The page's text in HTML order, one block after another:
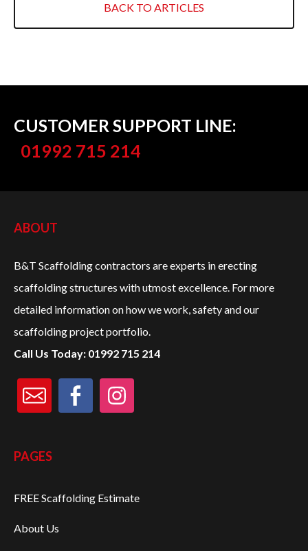
NORTH LONDON
HERTFORDSHIRE
CALL:01992 715 214
BACK TO ARTICLES
CUSTOMER SUPPORT LINE:
01992 715 214
ABOUT
B&T Scaffolding contractors are experts in erecting
scaffolding structures with utmost excellence. For more
detailed information on how we work, safety and our
scaffolding project portfolio.
Call Us Today: 01992 715 214
PAGES
FREE Scaffolding Estimate
About Us